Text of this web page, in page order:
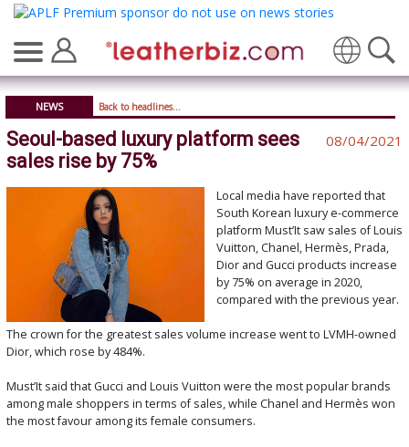
Translate
NEWS Back to headlines...
Seoul-based luxury platform sees
sales rise by 75%
08/04/2021
Local media have reported that
South Korean luxury e-commerce
platform Must’It saw sales of Louis
Vuitton, Chanel, Hermès, Prada,
Dior and Gucci products increase
by 75% on average in 2020,
compared with the previous year.
The crown for the greatest sales volume increase went to LVMH-owned
Dior, which rose by 484%.
Must’It said that Gucci and Louis Vuitton were the most popular brands
among male shoppers in terms of sales, while Chanel and Hermès won
the most favour among its female consumers.